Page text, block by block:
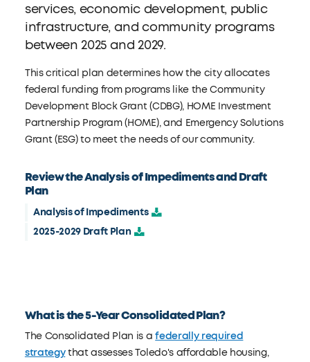
services, economic development, public
infrastructure, and community programs
between 2025 and 2029.
This critical plan determines how the city allocates
federal funding from programs like the Community
Development Block Grant (CDBG), HOME Investment
Partnership Program (HOME), and Emergency Solutions
Grant (ESG) to meet the needs of our community.
Review the Analysis of Impediments and Draft
Plan
Analysis of Impediments
2025-2029 Draft Plan
What is the 5-Year Consolidated Plan?
The Consolidated Plan is afederally required
strategythat assesses Toledo's affordable housing,